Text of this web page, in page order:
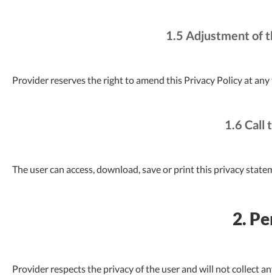
1.5 Adjustment of
Provider reserves the right to amend this Privacy Policy at
1.6 Call
The user can access, download, save or print this privacy
2.
Provider respects the privacy of the user and will not collect